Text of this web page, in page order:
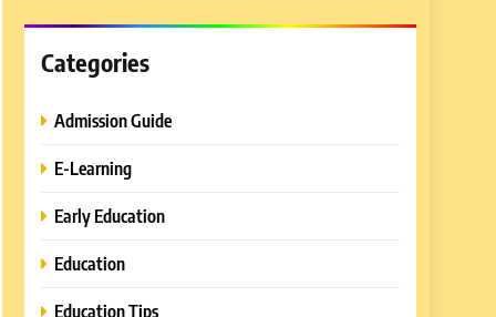
Categories
Admission Guide
E-Learning
Early Education
Education
Education Tips